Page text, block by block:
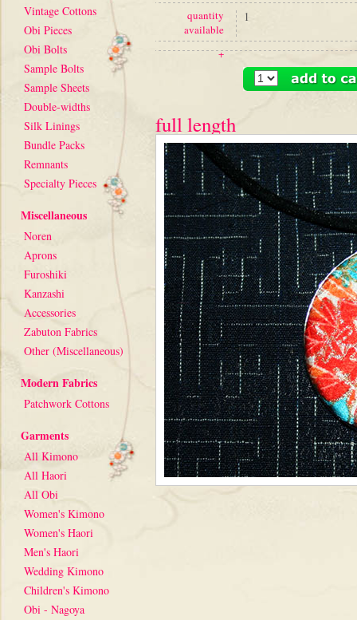
Vintage Cottons
Obi Pieces
Obi Bolts
Sample Bolts
Sample Sheets
Double-widths
Silk Linings
Bundle Packs
Remnants
Specialty Pieces
Miscellaneous
Noren
Aprons
Furoshiki
Kanzashi
Accessories
Zabuton Fabrics
Other (Miscellaneous)
Modern Fabrics
Patchwork Cottons
Garments
All Kimono
All Haori
All Obi
Women's Kimono
Women's Haori
Men's Haori
Wedding Kimono
Children's Kimono
Obi - Nagoya
quantity
available
1
+
full length